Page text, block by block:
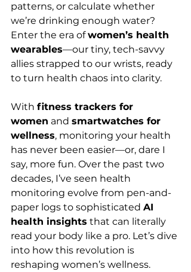
patterns, or calculate whether
we’re drinking enough water?
Enter the era of women’s health
wearables—our tiny, tech-savvy
allies strapped to our wrists, ready
to turn health chaos into clarity.
With fitness trackers for
women and smartwatches for
wellness, monitoring your health
has never been easier—or, dare I
say, more fun. Over the past two
decades, I’ve seen health
monitoring evolve from pen-and-
paper logs to sophisticated AI
health insights that can literally
read your body like a pro. Let’s dive
into how this revolution is
reshaping women’s wellness.